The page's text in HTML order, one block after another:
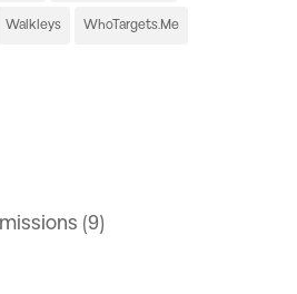
Walkleys WhoTargets.Me
(9)